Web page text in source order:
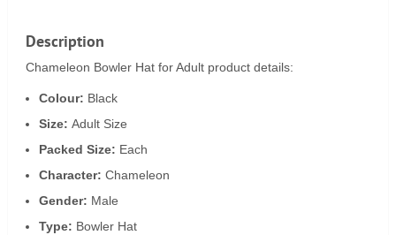
Description
Chameleon Bowler Hat for Adult product details:
Colour: Black
Size: Adult Size
Packed Size: Each
Character: Chameleon
Gender: Male
Type: Bowler Hat